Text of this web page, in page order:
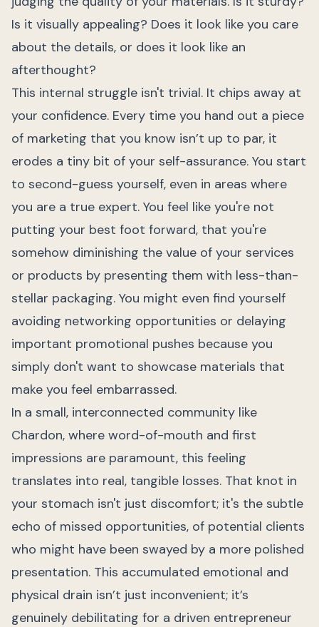
Is it visually appealing? Does it look like you care
about the details, or does it look like an
afterthought?
This internal struggle isn't trivial. It chips away at
your confidence. Every time you hand out a piece
of marketing that you know isn’t up to par, it
erodes a tiny bit of your self-assurance. You start
to second-guess yourself, even in areas where
you are a true expert. You feel like you're not
putting your best foot forward, that you're
somehow diminishing the value of your services
or products by presenting them with less-than-
stellar packaging. You might even find yourself
avoiding networking opportunities or delaying
important promotional pushes because you
simply don't want to showcase materials that
make you feel embarrassed.
In a small, interconnected community like
Chardon, where word-of-mouth and first
impressions are paramount, this feeling
translates into real, tangible losses. That knot in
your stomach isn't just discomfort; it's the subtle
echo of missed opportunities, of potential clients
who might have been swayed by a more polished
presentation. This accumulated emotional and
physical drain isn’t just inconvenient; it’s
genuinely debilitating for a driven entrepreneur